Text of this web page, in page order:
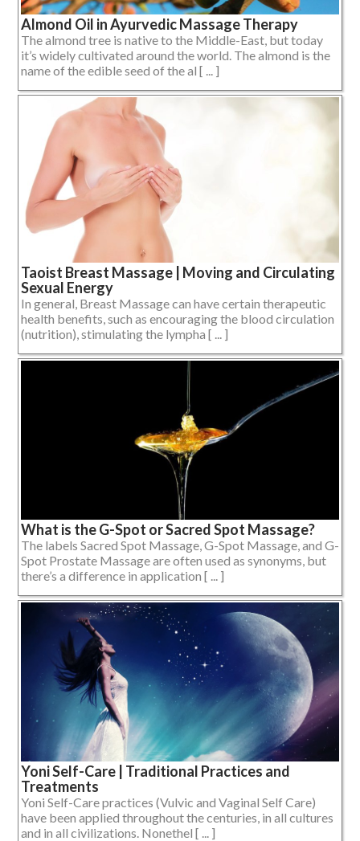
Almond Oil in Ayurvedic Massage Therapy
The almond tree is native to the Middle-East, but today
it’s widely cultivated around the world. The almond is the
name of the edible seed of the al [ ... ]
Taoist Breast Massage | Moving and Circulating
Sexual Energy
In general, Breast Massage can have certain therapeutic
health benefits, such as encouraging the blood circulation
(nutrition), stimulating the lympha [ ... ]
What is the G-Spot or Sacred Spot Massage?
The labels Sacred Spot Massage, G-Spot Massage, and G-
Spot Prostate Massage are often used as synonyms, but
there’s a difference in application [ ... ]
Yoni Self-Care | Traditional Practices and
Treatments
Yoni Self-Care practices (Vulvic and Vaginal Self Care)
have been applied throughout the centuries, in all cultures
and in all civilizations. Nonethel [ ... ]